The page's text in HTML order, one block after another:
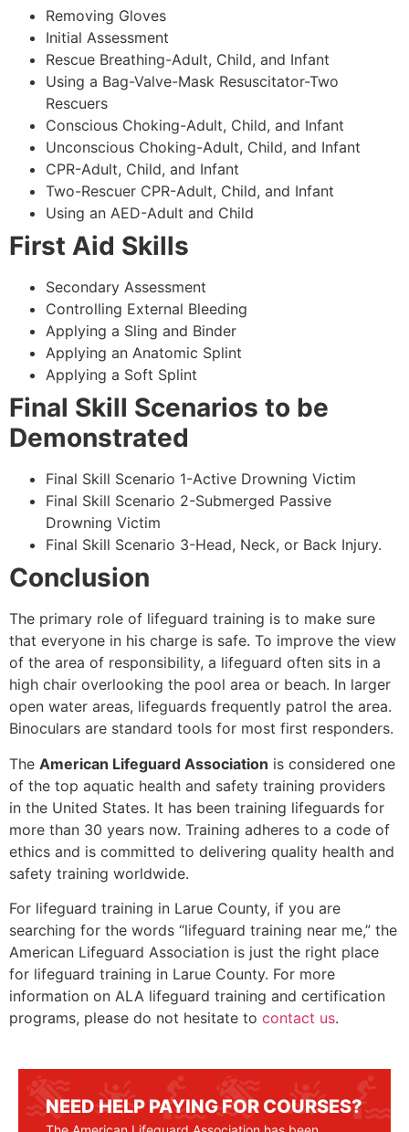
Removing Gloves
Initial Assessment
Rescue Breathing-Adult, Child, and Infant
Using a Bag-Valve-Mask Resuscitator-Two
Rescuers
Conscious Choking-Adult, Child, and Infant
Unconscious Choking-Adult, Child, and Infant
CPR-Adult, Child, and Infant
Two-Rescuer CPR-Adult, Child, and Infant
Using an AED-Adult and Child
First Aid Skills
Secondary Assessment
Controlling External Bleeding
Applying a Sling and Binder
Applying an Anatomic Splint
Applying a Soft Splint
Final Skill Scenarios to be
Demonstrated
Final Skill Scenario 1-Active Drowning Victim
Final Skill Scenario 2-Submerged Passive
Drowning Victim
Final Skill Scenario 3-Head, Neck, or Back Injury.
Conclusion
The primary role of lifeguard training is to make sure
that everyone in his charge is safe. To improve the view
of the area of responsibility, a lifeguard often sits in a
high chair overlooking the pool area or beach. In larger
open water areas, lifeguards frequently patrol the area.
Binoculars are standard tools for most first responders.
The American Lifeguard Association is considered one
of the top aquatic health and safety training providers
in the United States. It has been training lifeguards for
more than 30 years now. Training adheres to a code of
ethics and is committed to delivering quality health and
safety training worldwide.
For lifeguard training in Larue County, if you are
searching for the words “lifeguard training near me,” the
American Lifeguard Association is just the right place
for lifeguard training in Larue County. For more
information on ALA lifeguard training and certification
programs, please do not hesitate to contact us.
NEED HELP PAYING FOR COURSES?